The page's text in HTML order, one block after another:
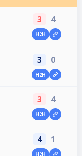
3 4
H2H
3 0
H2H
3 4
H2H
4 1
H2H